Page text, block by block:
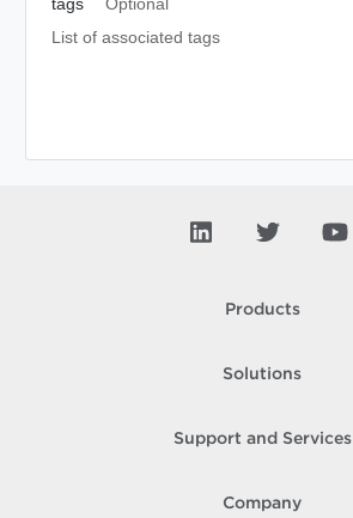
List of associated tags
Products
Solutions
Support and Services
Company